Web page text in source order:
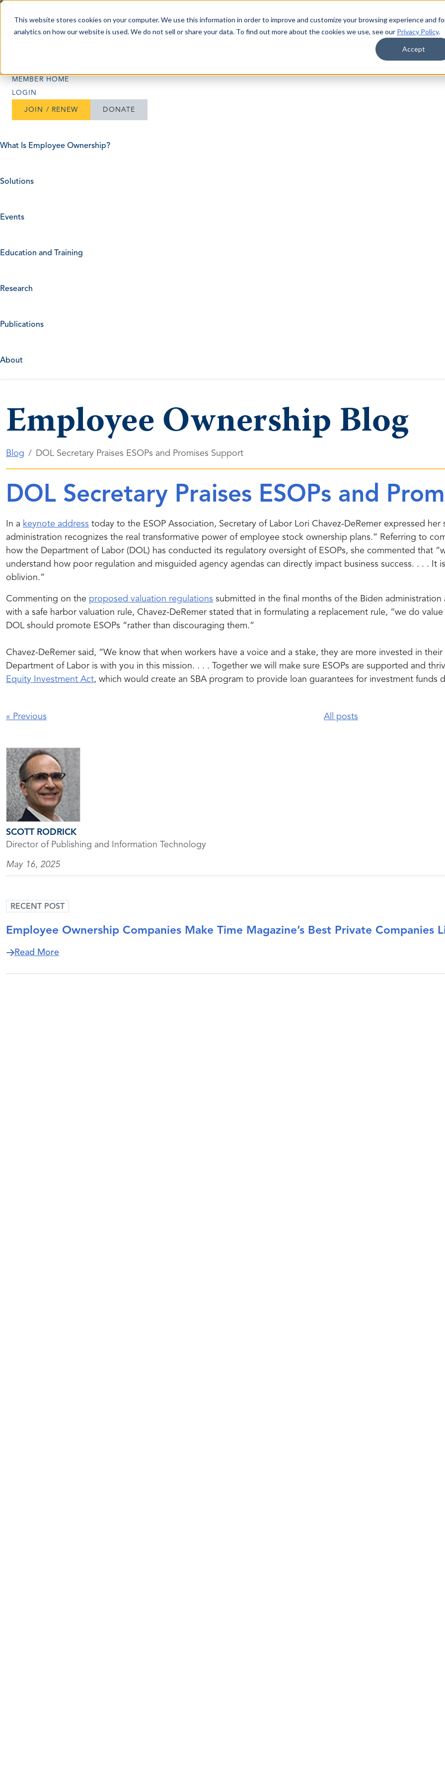
This website stores cookies on your computer. We use this information in order to improve and customize your browsing experience and
analytics on how our website is used. We do not sell or share your data. To find out more about the cookies we use, see our Privacy Policy.
Accept
Skip to content
MEMBER HOME
LOGIN
JOIN / RENEW DONATE
What Is Employee Ownership?
Solutions
Events
Education and Training
Research
Publications
About
Employee Ownership Blog
Blog DOL Secretary Praises ESOPs and Promises Support
DOL Secretary Praises ESOPs and
In a keynote address today to the ESOP Association, Secretary of Labor Lori Chavez-DeRemer expressed
administration recognizes the real transformative power of employee stock ownership plans.” Referring to
how the Department of Labor (DOL) has conducted its regulatory oversight of ESOPs, she commented that
understand how poor regulation and misguided agency agendas can directly impact business success. . . .
oblivion.”
Commenting on the proposed valuation regulations submitted in the final months of the Biden
with a safe harbor valuation rule, Chavez-DeRemer stated that in formulating a replacement rule, “we do
DOL should promote ESOPs “rather than discouraging them.”
Chavez-DeRemer said, “We know that when workers have a voice and a stake, they are more invested in
Department of Labor is with you in this mission. . . . Together we will make sure ESOPs are supported and
Equity Investment Act, which would create an SBA program to provide loan guarantees for investment
« Previous All posts
SCOTT RODRICK
Director of Publishing and Information Technology
May 16, 2025
RECENT POST
Employee Ownership Companies Make Time Magazine’s Best Private Companies
Read Moreabout Employee Ownership Companies Make Time Magazine’s Best Private Companies List